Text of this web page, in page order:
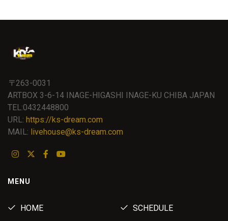
〒263-0031
ARTBOX 3-6-14 INAGE-HIGASHI INAGE-KU CHIBA JAPAN
TEL:0432448800
URL: https://ks-dream.com
MAIL: livehouse@ks-dream.com
MENU
HOME SCHEDULE